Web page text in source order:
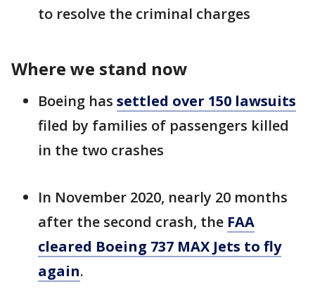
to resolve the criminal charges
Where we stand now
Boeing has settled over 150 lawsuits
filed by families of passengers killed
in the two crashes
In November 2020, nearly 20 months
after the second crash, the FAA
cleared Boeing 737 MAX Jets to fly
again.